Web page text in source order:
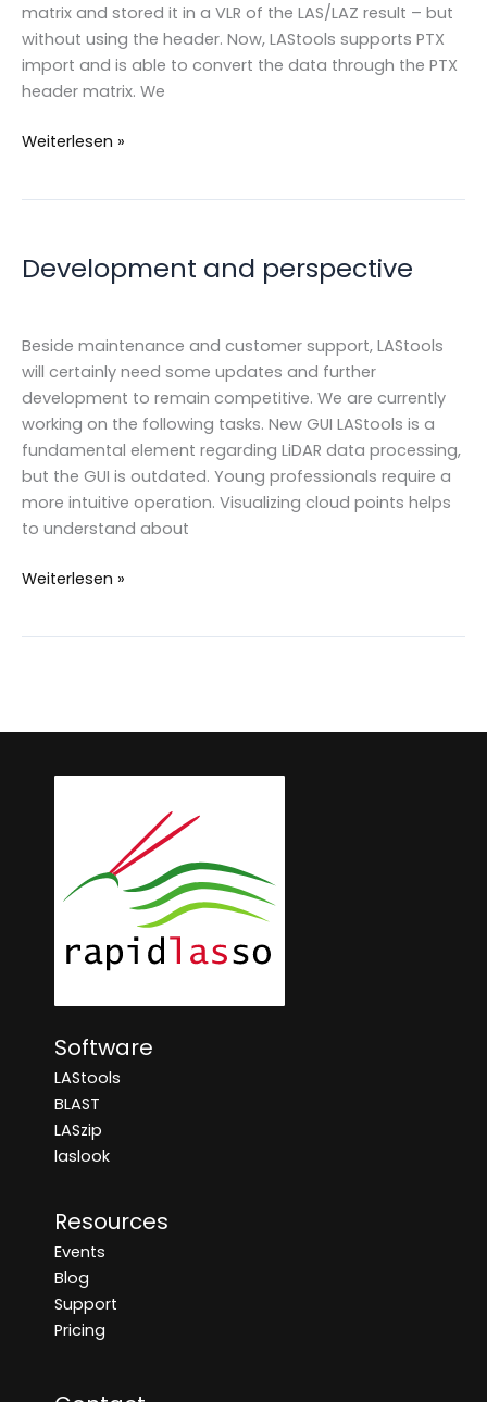
matrix and stored it in a VLR of the LAS/LAZ result – but
without using the header. Now, LAStools supports PTX
import and is able to convert the data through the PTX
header matrix. We
PTX
LAStools
Weiterlesen »
Development and perspective
Beside maintenance and customer support, LAStools
will certainly need some updates and further
development to remain competitive. We are currently
working on the following tasks. New GUI LAStools is a
fundamental element regarding LiDAR data processing,
but the GUI is outdated. Young professionals require a
more intuitive operation. Visualizing cloud points helps
to understand about
Development
Weiterlesen »
Software
LAStools
BLAST
LASzip
laslook
Resources
Events
Blog
Support
Pricing